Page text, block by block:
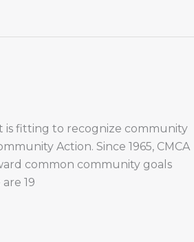
is fitting to recognize community
Action. Since 1965, CMCA
common community goals
19